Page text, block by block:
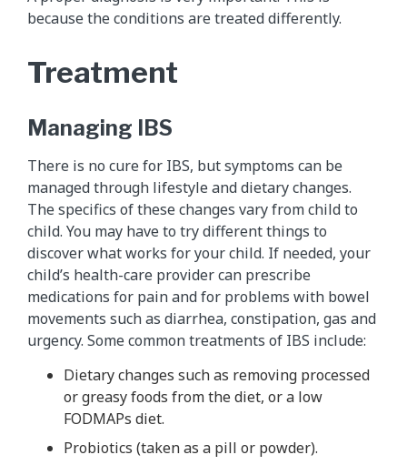
because the conditions are treated differently.
Treatment
Managing IBS
There is no cure for IBS, but symptoms can be
managed through lifestyle and dietary changes.
The specifics of these changes vary from child to
child. You may have to try different things to
discover what works for your child. If needed, your
child’s health-care provider can prescribe
medications for pain and for problems with bowel
movements such as diarrhea, constipation, gas and
urgency. Some common treatments of IBS include:
Dietary changes such as removing processed
or greasy foods from the diet, or a low
FODMAPs diet.
Probiotics (taken as a pill or powder).